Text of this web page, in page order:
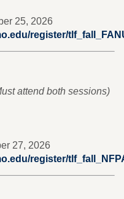
25, 2026
register/
attend both sessions)
27, 2026
register/